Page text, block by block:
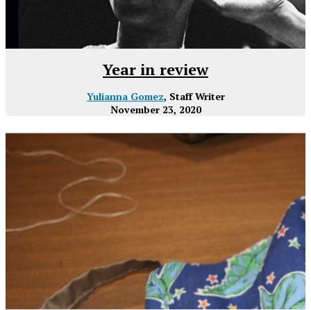
Year in review
Yulianna Gomez, Staff Writer
November 23, 2020